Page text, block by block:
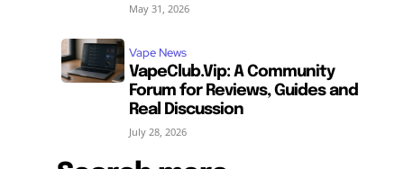
May 31, 2026
Vape News
VapeClub.Vip: A Community
Forum for Reviews, Guides and
Real Discussion
July 28, 2026